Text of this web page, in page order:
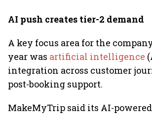
AI push creates tier-2 demand
A key focus area for the
year was artificial intelligence
integration across customer
post-booking support.
MakeMyTrip said its AI-